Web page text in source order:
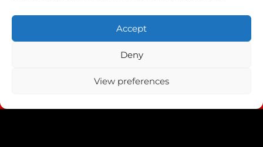
Accept
Deny
View preferences
Copyright Helix-Carbon GmbH 2024